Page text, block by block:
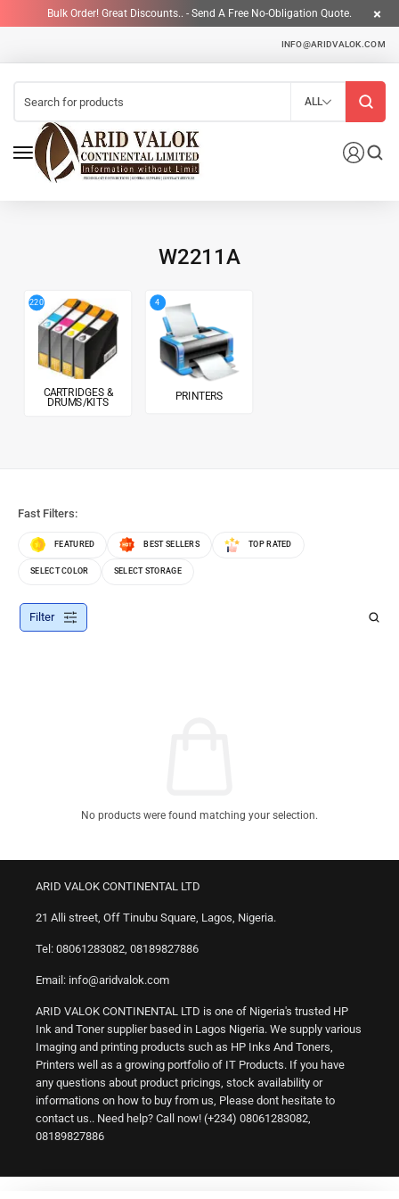
Bulk Order! Great Discounts.. - Send A Free No-Obligation Quote.
INFO@ARIDVALOK.COM
ALL
W2211A
220
CARTRIDGES &
DRUMS/KITS
Fast Filters:
FEATURED BEST SELLERS TOP RATED
SELECT COLOR SELECT STORAGE
Filter
No products were found matching your selection.
ARID VALOK CONTINENTAL LTD
21 Alli street, Off Tinubu Square, Lagos, Nigeria.
Tel: 08061283082, 08189827886
Email: info@aridvalok.com
ARID VALOK CONTINENTAL LTD is one of Nigeria's trusted HP
Ink and Toner supplier based in Lagos Nigeria. We supply various
Imaging and printing products such as HP Inks And Toners,
Printers well as a growing portfolio of IT Products. If you have
any questions about product pricings, stock availability or
informations on how to buy from us, Please dont hesitate to
contact us.. Need help? Call now! (+234) 08061283082,
08189827886